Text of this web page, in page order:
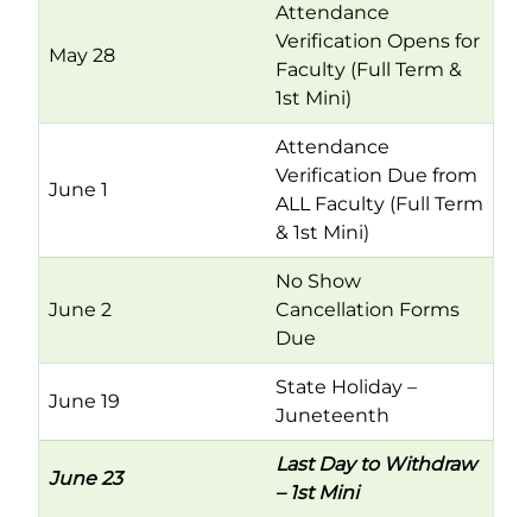
May 28
Attendance
Verification Opens for
Faculty (Full Term &
1st Mini)
June 1
Attendance
Verification Due from
ALL Faculty (Full Term
& 1st Mini)
June 2
No Show
Cancellation Forms
Due
June 19
State Holiday –
Juneteenth
June 23
Last Day to Withdraw
– 1st Mini